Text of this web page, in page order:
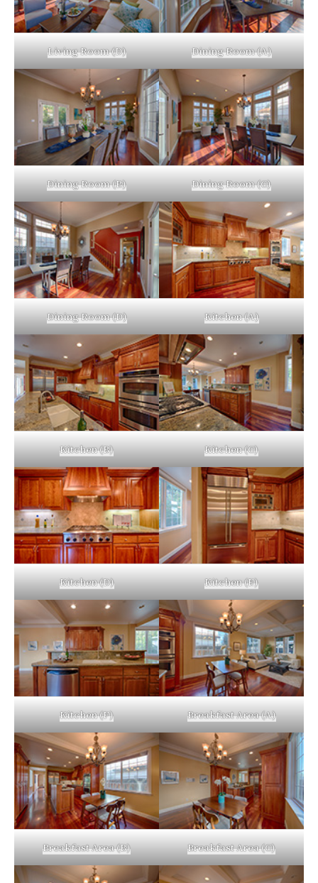
Living Room (D) Dining Room (A)
Dining Room (B) Dining Room (C)
Dining Room (D) Kitchen (A)
Kitchen (B) Kitchen (C)
Kitchen (D) Kitchen (E)
Kitchen (F) Breakfast Area (A)
Breakfast Area (B) Breakfast Area (C)